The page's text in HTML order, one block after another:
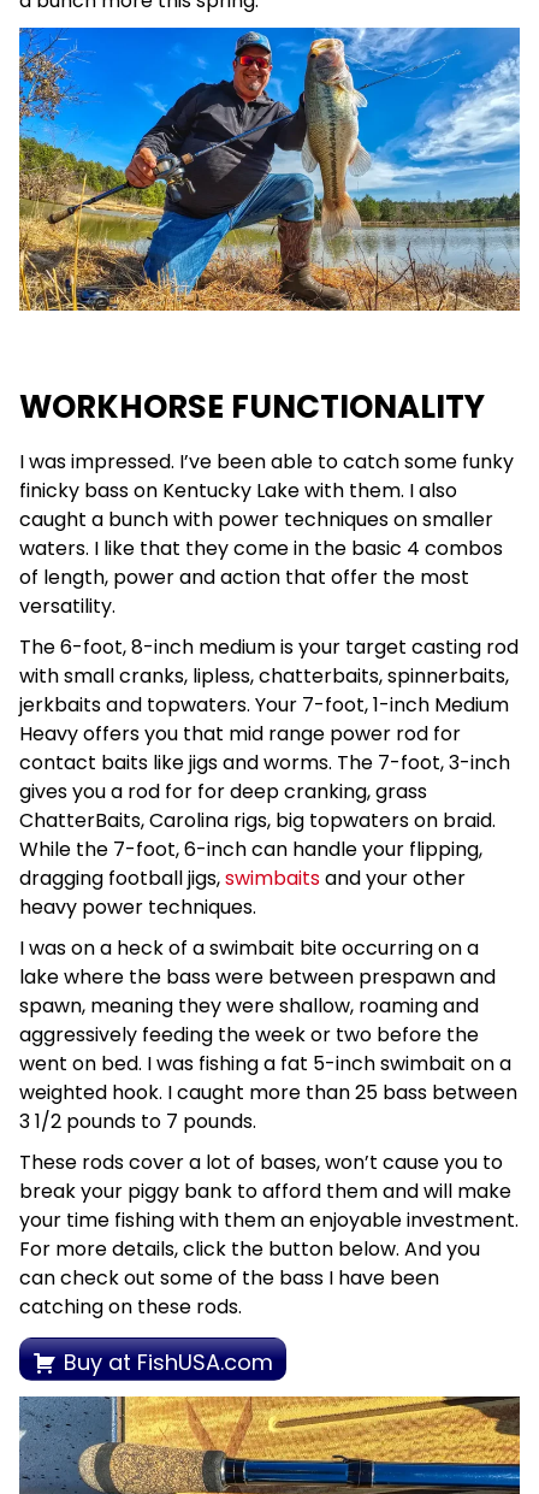
WORKHORSE FUNCTIONALITY
I was impressed. I’ve been able to catch some funky
finicky bass on Kentucky Lake with them. I also
caught a bunch with power techniques on smaller
waters. I like that they come in the basic 4 combos
of length, power and action that offer the most
versatility.
The 6-foot, 8-inch medium is your target casting rod
with small cranks, lipless, chatterbaits, spinnerbaits,
jerkbaits and topwaters. Your 7-foot, 1-inch Medium
Heavy offers you that mid range power rod for
contact baits like jigs and worms. The 7-foot, 3-inch
gives you a rod for for deep cranking, grass
ChatterBaits, Carolina rigs, big topwaters on braid.
While the 7-foot, 6-inch can handle your flipping,
dragging football jigs,swimbaitsand your other
heavy power techniques.
I was on a heck of a swimbait bite occurring on a
lake where the bass were between prespawn and
spawn, meaning they were shallow, roaming and
aggressively feeding the week or two before the
went on bed. I was fishing a fat 5-inch swimbait on a
weighted hook. I caught more than 25 bass between
3 1/2 pounds to 7 pounds.
These rods cover a lot of bases, won’t cause you to
break your piggy bank to afford them and will make
your time fishing with them an enjoyable investment.
For more details, click the button below. And you
can check out some of the bass I have been
catching on these rods.
Buy at FishUSA.com